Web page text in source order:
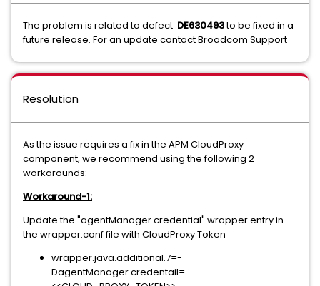
The problem is related to defect DE630493to be fixed in a
future release. For an update contact Broadcom Support
Resolution
As the issue requires a fix in the APM CloudProxy
component, we recommend using the following 2
workarounds:
Workaround-1:
Update the "agentManager.credential" wrapper entry in
the wrapper.conf file with CloudProxy Token
wrapper.java.additional.7=-
DagentManager.credentail=